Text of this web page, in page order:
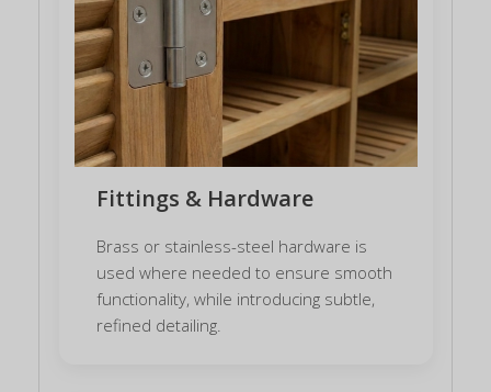
Fittings & Hardware
Brass or stainless-steel hardware is
used where needed to ensure smooth
functionality, while introducing subtle,
refined detailing.